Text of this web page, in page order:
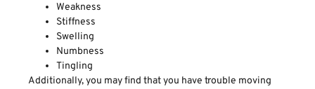
Weakness
Stiffness
Swelling
Numbness
Tingling
Additionally, you may find that you have trouble moving